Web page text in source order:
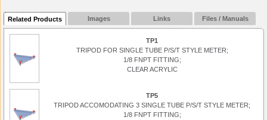
Related Products Images Links Files / Manuals
TP1
TRIPOD FOR SINGLE TUBE P/S/T STYLE METER;
1/8 FNPT FITTING;
CLEAR ACRYLIC
TP5
TRIPOD ACCOMODATING 3 SINGLE TUBE P/S/T STYLE METER;
1/8 FNPT FITTING;